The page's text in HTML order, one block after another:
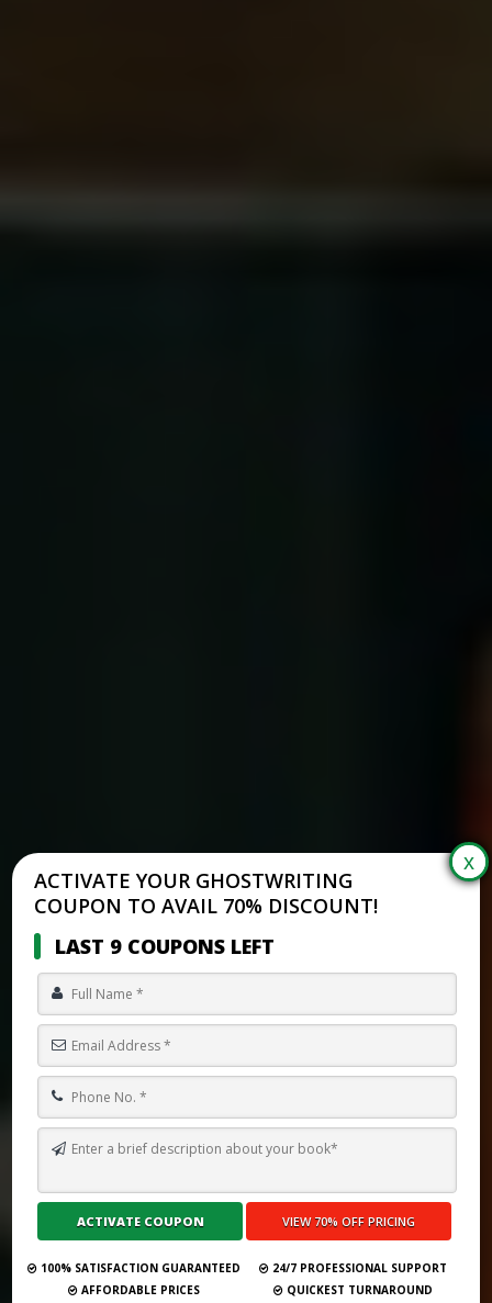
Submit Your Book
ACTIVATE YOUR GHOSTWRITING
COUPON TO AVAIL 70% DISCOUNT!
LAST 9 COUPONS LEFT
100% SATISFACTION GUARANTEED
24/7 PROFESSIONAL SUPPORT
AFFORDABLE PRICES
QUICKEST TURNAROUND